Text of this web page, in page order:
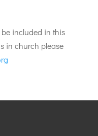
included in this
in church please